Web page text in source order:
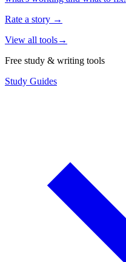
Rate a story →
View all tools→
Free study & writing tools
Study Guides